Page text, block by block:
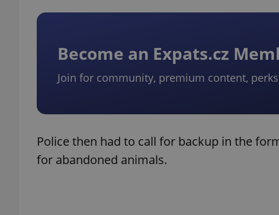
Become an Expats.cz
Join for community, premium content,
Police then had to call for backup in the
for abandoned animals.